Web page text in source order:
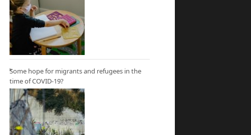
Some hope for migrants and refugees in the
time of COVID-19?